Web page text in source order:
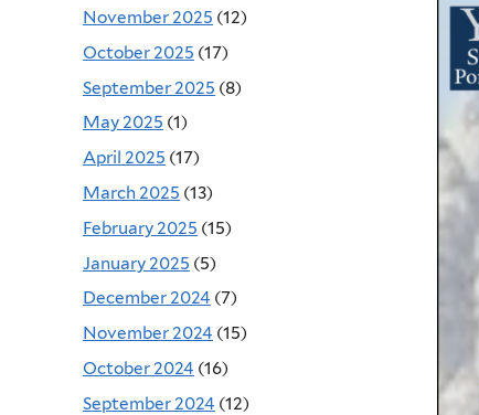
November 2025 (12)
October 2025 (17)
September 2025 (8)
May 2025 (1)
April 2025 (17)
March 2025 (13)
February 2025 (15)
January 2025 (5)
December 2024 (7)
November 2024 (15)
October 2024 (16)
September 2024 (12)